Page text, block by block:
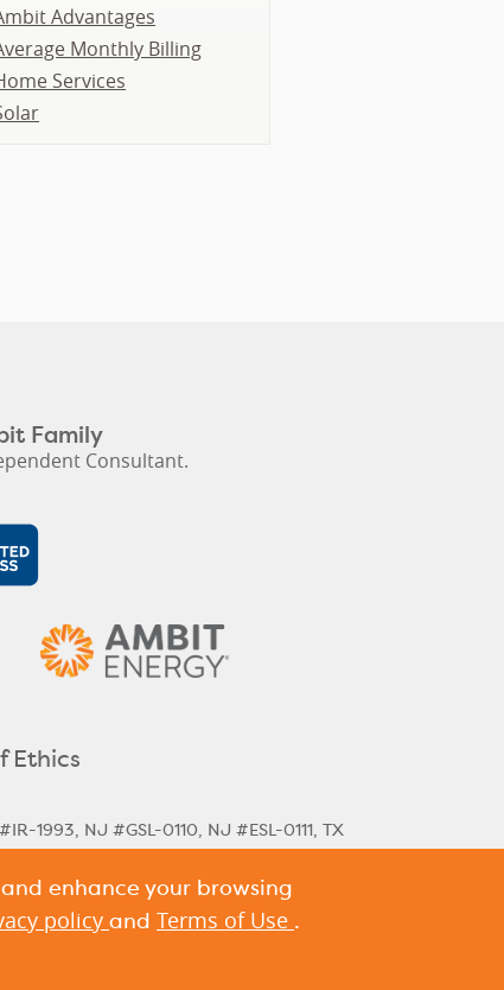
Advantages
Monthly Billing
Services
Family
Consultant.
Ethics
1993, NJ #GSL-0110, NJ #ESL-0111, TX
& Next Cycle Rates,Massachusetts Next
Historical Rates
enhance your browsing
policy and Terms of Use .